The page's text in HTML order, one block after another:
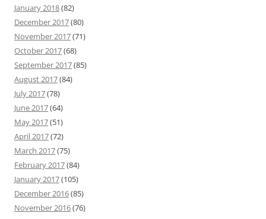
January 2018(82)
December 2017(80)
November 2017(71)
October 2017(68)
September 2017(85)
August 2017(84)
July 2017(78)
June 2017(64)
May 2017(51)
April 2017(72)
March 2017(75)
February 2017(84)
January 2017(105)
December 2016(85)
November 2016(76)